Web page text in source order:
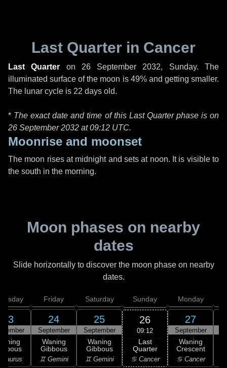
Last Quarter in Cancer
Last Quarter on 26 September 2032, Sunday. The
illuminated surface of the moon is 49% and getting smaller.
The lunar cycle is 22 days old.
* The exact date and time of this Last Quarter phase is on
26 September 2032 at09:12 UTC.
Moonrise and moonset
The moon rises at midnight and sets at noon. It is visible to
the south in the morning.
Moon phases on nearby
dates
Slide horizontally to discover the moon phase on nearby
dates.
23
Taurus
Friday
24
September
Waning
Gibbous
♊ Gemini
Saturday
25
September
Waning
Gibbous
♊ Gemini
Sunday
26
09:12
Last
Quarter
♋ Cancer
Monday
27
September
Waning
Crescent
♋ Cancer